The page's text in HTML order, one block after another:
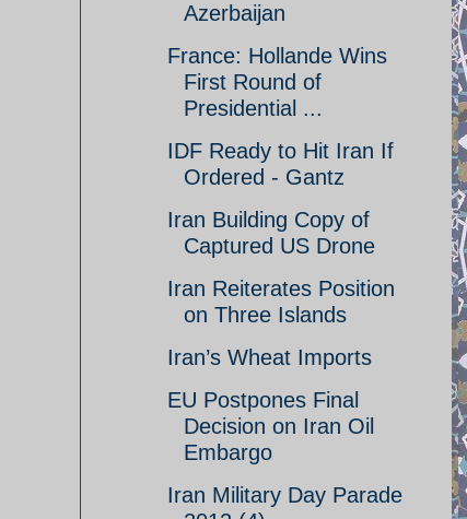
Azerbaijan
France: Hollande Wins
First Round of
Presidential ...
IDF Ready to Hit Iran If
Ordered - Gantz
Iran Building Copy of
Captured US Drone
Iran Reiterates Position
on Three Islands
Iran’s Wheat Imports
EU Postpones Final
Decision on Iran Oil
Embargo
Iran Military Day Parade